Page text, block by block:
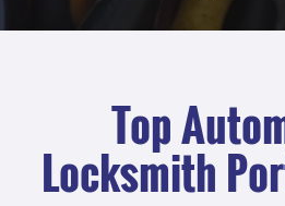
Top
Locksmith